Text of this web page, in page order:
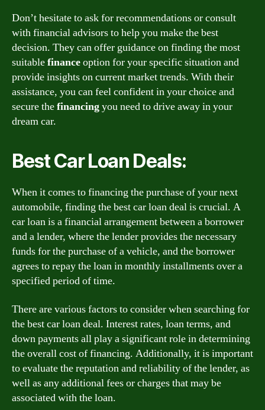
Don’t hesitate to ask for recommendations or consult
with financial advisors to help you make the best
decision. They can offer guidance on finding the most
suitablefinanceoption for your specific situation and
provide insights on current market trends. With their
assistance, you can feel confident in your choice and
secure thefinancingyou need to drive away in your
dream car.
Best Car Loan Deals:
When it comes to financing the purchase of your next
automobile, finding the best car loan deal is crucial. A
car loan is a financial arrangement between a borrower
and a lender, where the lender provides the necessary
funds for the purchase of a vehicle, and the borrower
agrees to repay the loan in monthly installments over a
specified period of time.
There are various factors to consider when searching for
the best car loan deal. Interest rates, loan terms, and
down payments all play a significant role in determining
the overall cost of financing. Additionally, it is important
to evaluate the reputation and reliability of the lender, as
well as any additional fees or charges that may be
associated with the loan.